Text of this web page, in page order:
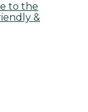
to the
&